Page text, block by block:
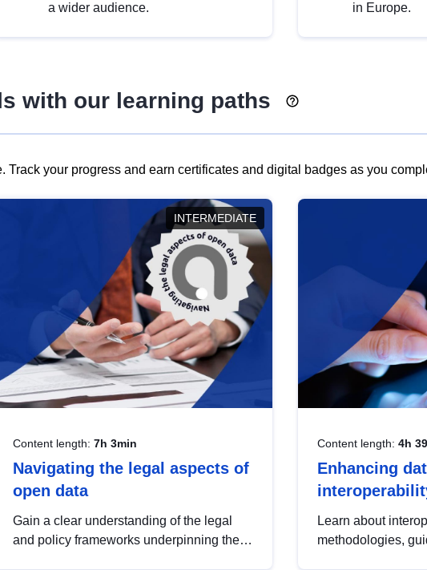
a wider audience.
in Europe.
with our learning paths
your progress and earn certificates and digital badges as you
INTERMEDIATE
Content length: 7h 3min
Navigating the legal aspects of
open data
Gain a clear understanding of the legal
and policy frameworks underpinning the
Content length: 4h
Enhancing
Learn about
methodologies,